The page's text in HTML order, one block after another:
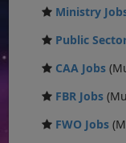
Ministry
Public
CAA Jobs
FBR Jobs
FWO Jobs